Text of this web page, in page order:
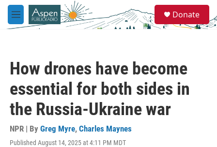
Skip to main content
M
e
e
a
Donate
How drones have become
essential for both sides in
the Russia-Ukraine war
NPR | By Greg Myre, Charles Maynes
Published August 14, 2025 at 4:11 PM MDT